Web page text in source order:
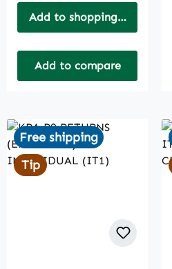
Add to shopping cart
Add to compare
Free shipping
Tip